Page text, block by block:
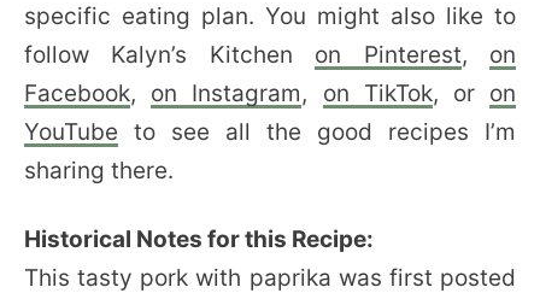
specific eating plan. You might also like to
follow Kalyn’s Kitchen on Pinterest, on
Facebook, on Instagram, on TikTok, or on
YouTube to see all the good recipes I’m
sharing there.
Historical Notes for this Recipe:
This tasty pork with paprika was first posted